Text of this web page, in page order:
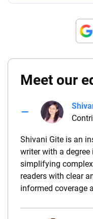
Meet our
Shivani Gite is an
writer with a
simplifying
readers with clear
informed coverage